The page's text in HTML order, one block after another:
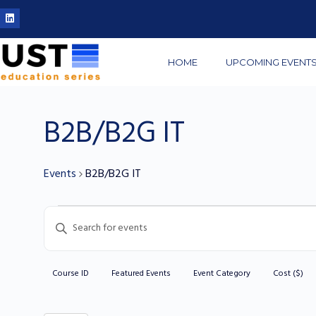
HOME UPCOMING EVENTS
B2B/B2G IT
Events B2B/B2G IT
Search
and
Views
Enter
Keyword.
for
Filters
Course ID Featured Events Event Category Cost ($)